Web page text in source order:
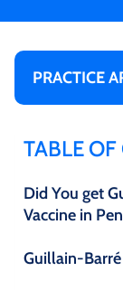
PRACTICE
TABLE
Did You get
Vaccine in
Guillain-